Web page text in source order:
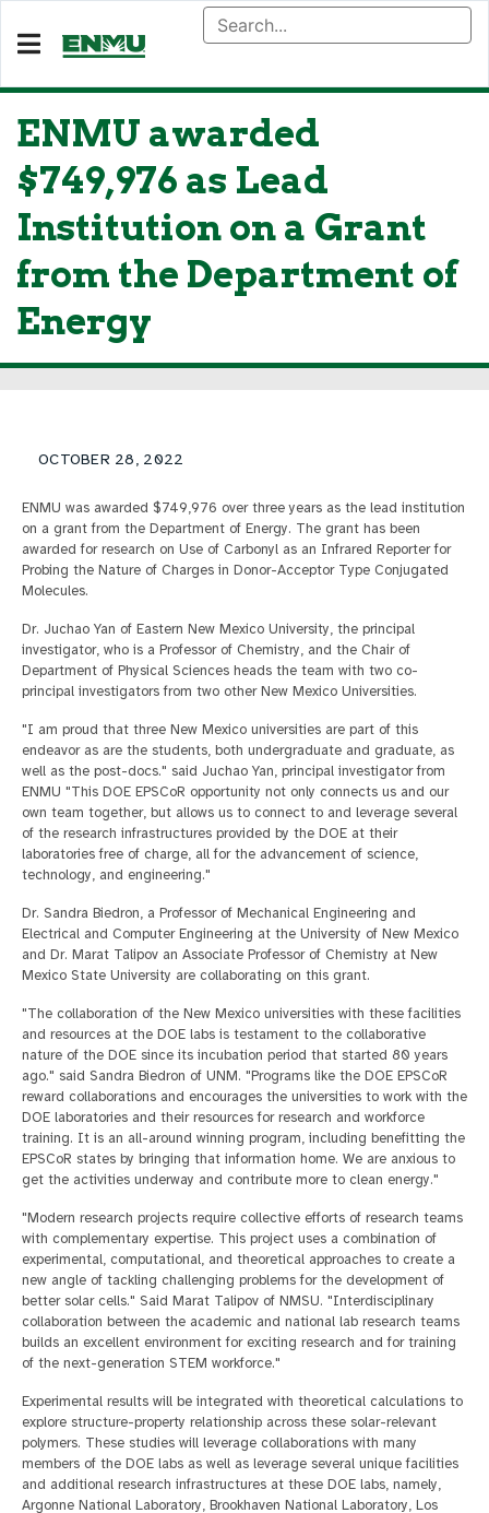
ENMU awarded
$749,976 as Lead
Institution on a Grant
from the Department of
Energy
OCTOBER 28, 2022
ENMU was awarded $749,976 over three years as the lead institution
on a grant from the Department of Energy. The grant has been
awarded for research on Use of Carbonyl as an Infrared Reporter for
Probing the Nature of Charges in Donor-Acceptor Type Conjugated
Molecules.
Dr. Juchao Yan of Eastern New Mexico University, the principal
investigator, who is a Professor of Chemistry, and the Chair of
Department of Physical Sciences heads the team with two co-
principal investigators from two other New Mexico Universities.
"I am proud that three New Mexico universities are part of this
endeavor as are the students, both undergraduate and graduate, as
well as the post-docs." said Juchao Yan, principal investigator from
ENMU "This DOE EPSCoR opportunity not only connects us and our
own team together, but allows us to connect to and leverage several
of the research infrastructures provided by the DOE at their
laboratories free of charge, all for the advancement of science,
technology, and engineering."
Dr. Sandra Biedron, a Professor of Mechanical Engineering and
Electrical and Computer Engineering at the University of New Mexico
and Dr. Marat Talipov an Associate Professor of Chemistry at New
Mexico State University are collaborating on this grant.
"The collaboration of the New Mexico universities with these facilities
and resources at the DOE labs is testament to the collaborative
nature of the DOE since its incubation period that started 80 years
ago." said Sandra Biedron of UNM. "Programs like the DOE EPSCoR
reward collaborations and encourages the universities to work with the
DOE laboratories and their resources for research and workforce
training. It is an all-around winning program, including benefitting the
EPSCoR states by bringing that information home. We are anxious to
get the activities underway and contribute more to clean energy."
"Modern research projects require collective efforts of research teams
with complementary expertise. This project uses a combination of
experimental, computational, and theoretical approaches to create a
new angle of tackling challenging problems for the development of
better solar cells." Said Marat Talipov of NMSU. "Interdisciplinary
collaboration between the academic and national lab research teams
builds an excellent environment for exciting research and for training
of the next-generation STEM workforce."
Experimental results will be integrated with theoretical calculations to
explore structure-property relationship across these solar-relevant
polymers. These studies will leverage collaborations with many
members of the DOE labs as well as leverage several unique facilities
and additional research infrastructures at these DOE labs, namely,
Argonne National Laboratory, Brookhaven National Laboratory, Los